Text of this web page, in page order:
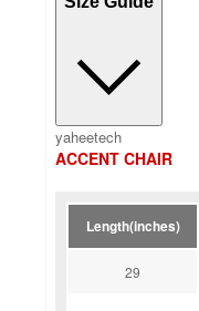
yaheetech
ACCENT CHAIR
Length(inches)
29